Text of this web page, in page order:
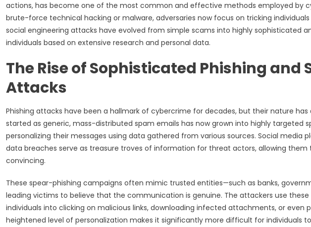
actions, has become one of the most common and effective methods employed by
brute-force technical hacking or malware, adversaries now focus on tricking
social engineering attacks have evolved from simple scams into highly sophisticated
individuals based on extensive research and personal data.
The Rise of Sophisticated Phishing and
Attacks
Phishing attacks have been a hallmark of cybercrime for decades, but their nature
started as generic, mass-distributed spam emails has now grown into highly targeted
personalizing their messages using data gathered from various sources. Social media
data breaches serve as treasure troves of information for threat actors, allowing
convincing.
These spear-phishing campaigns often mimic trusted entities—such as banks,
leading victims to believe that the communication is genuine. The attackers use
individuals into clicking on malicious links, downloading infected attachments, or even
heightened level of personalization makes it significantly more difficult for individuals